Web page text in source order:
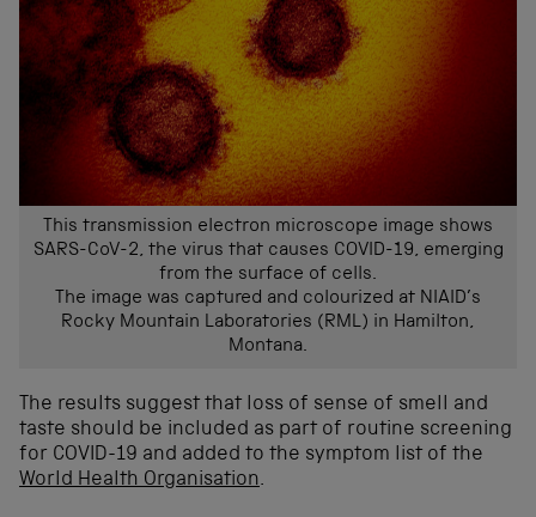
This transmission electron microscope image shows
SARS-CoV-2, the virus that causes COVID-19, emerging
from the surface of cells.
The image was captured and colourized at NIAID’s
Rocky Mountain Laboratories (RML) in Hamilton,
Montana.
The results suggest that loss of sense of smell and
taste should be included as part of routine screening
for COVID-19 and added to the symptom list of the
World Health Organisation.